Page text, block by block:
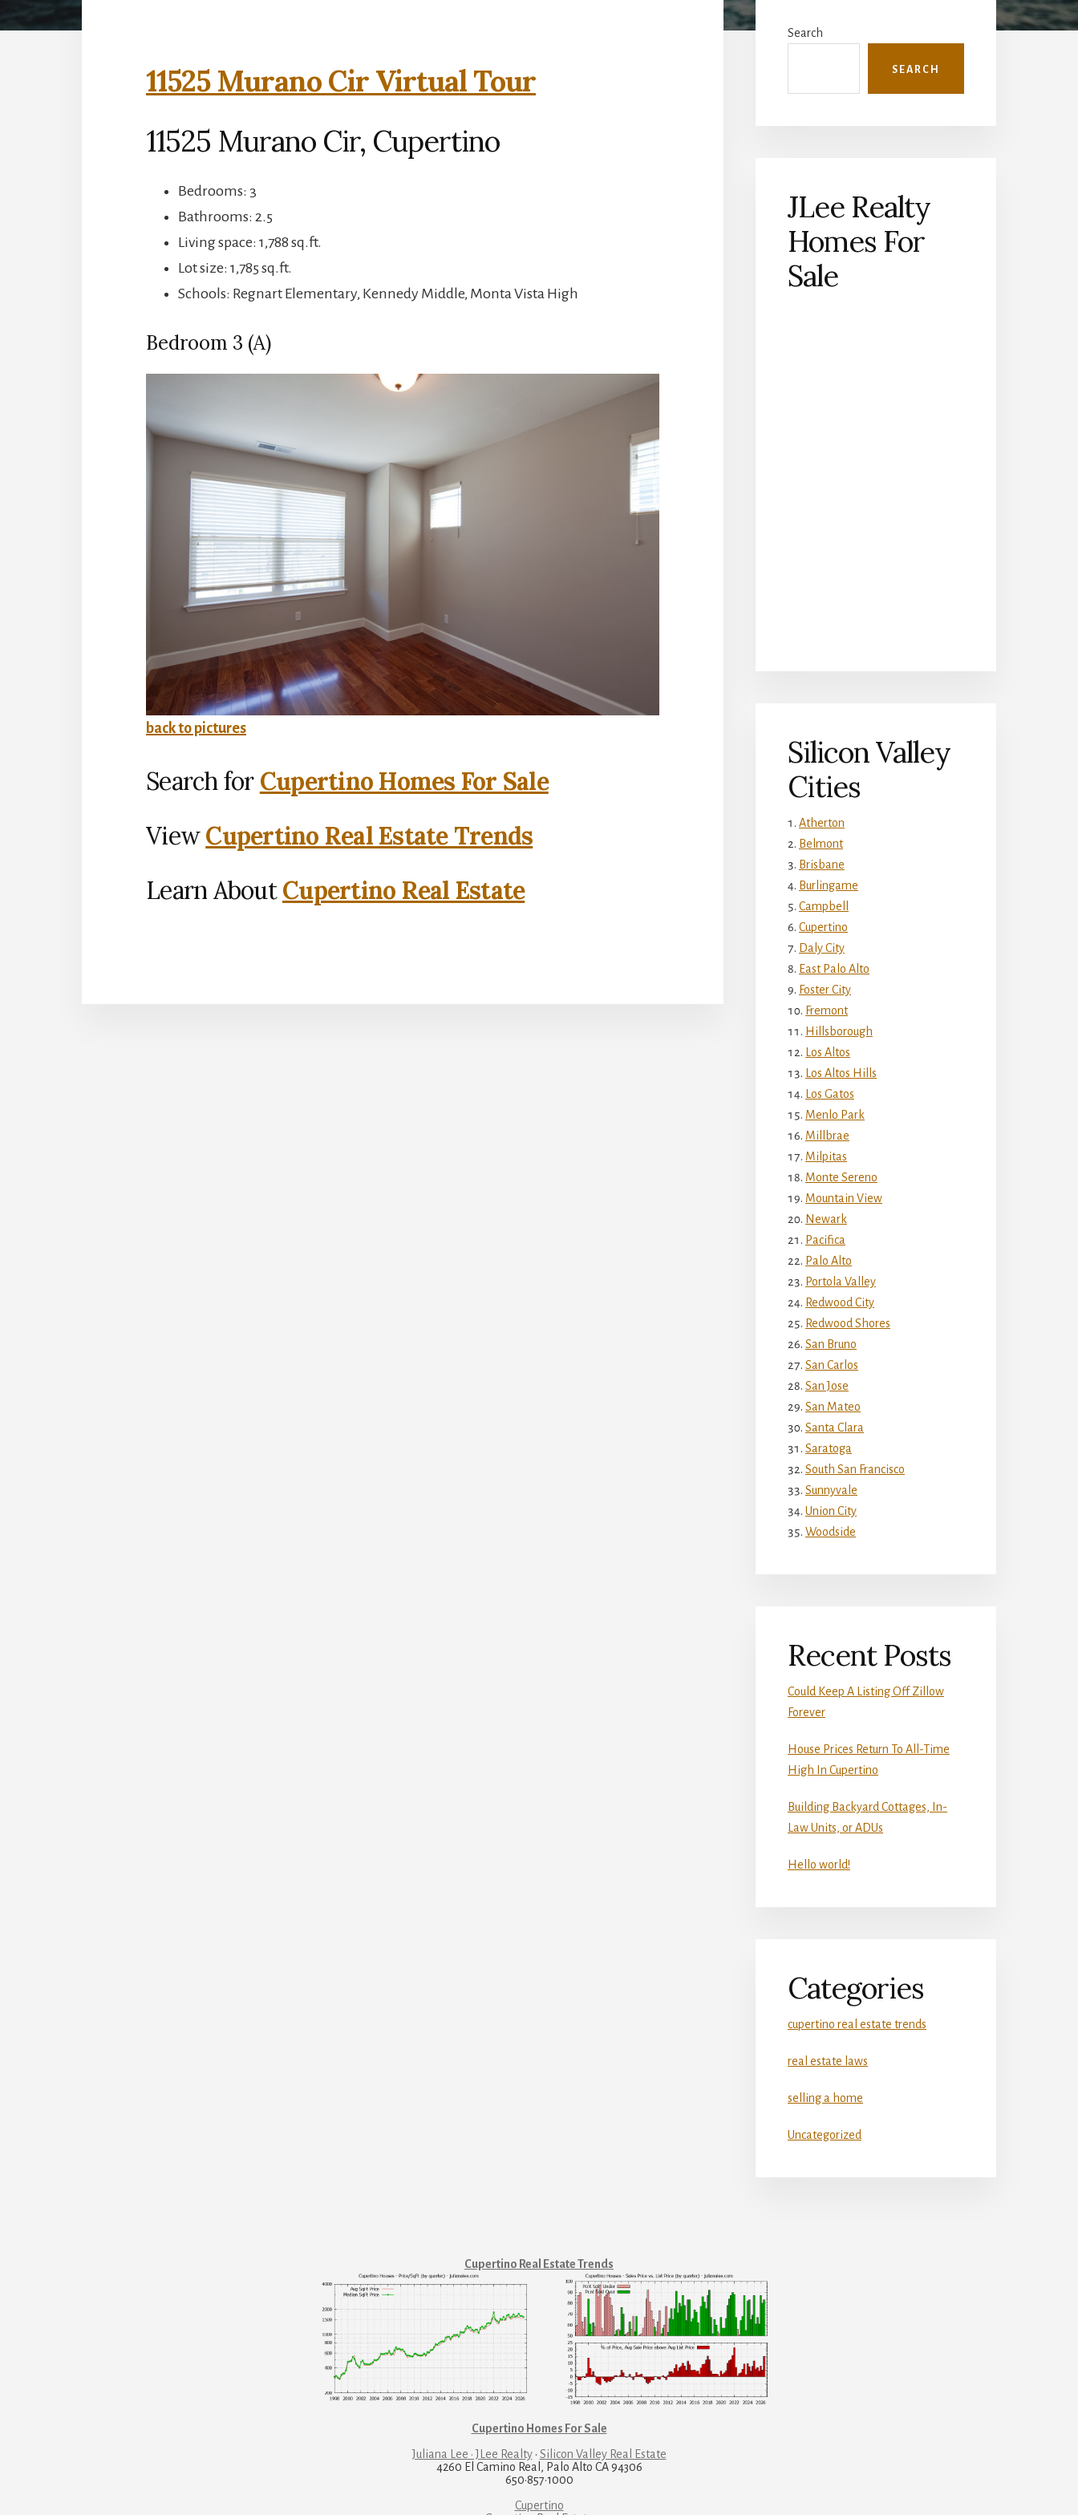
11525 Murano Cir Virtual Tour
11525 Murano Cir, Cupertino
Bedrooms: 3
Bathrooms: 2.5
Living space: 1,788 sq.ft.
Lot size: 1,785 sq.ft.
Schools: Regnart Elementary, Kennedy Middle, Monta Vista High
Bedroom 3 (A)
back to pictures
Search for Cupertino Homes For Sale
ViewCupertino Real Estate Trends
Learn AboutCupertino Real Estate
Sidebar
Search
SEARCH
JLee Realty
Homes For
Sale
Silicon Valley
Cities
Atherton
Belmont
Brisbane
Burlingame
Campbell
Cupertino
Daly City
East Palo Alto
Foster City
Fremont
Hillsborough
Los Altos
Los Altos Hills
Los Gatos
Menlo Park
Millbrae
Milpitas
Monte Sereno
Mountain View
Newark
Pacifica
Palo Alto
Portola Valley
Redwood City
Redwood Shores
San Bruno
San Carlos
San Jose
San Mateo
Santa Clara
Saratoga
South San Francisco
Sunnyvale
Union City
Woodside
Recent Posts
Could Keep A Listing Off Zillow
Forever
House Prices Return To All-Time
High In Cupertino
Building Backyard Cottages, In-
Law Units, or ADUs
Hello world!
Categories
cupertino real estate trends
real estate laws
selling a home
Uncategorized
Cupertino Real Estate Trends
Cupertino Homes For Sale
Juliana Lee · JLee Realty· Silicon Valley Real Estate
4260 El Camino Real, Palo Alto CA 94306
650·857·1000
Cupertino